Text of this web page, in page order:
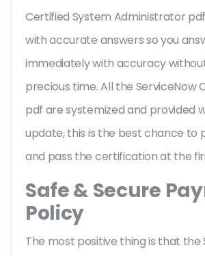
Certified System Administrator
with accurate answers so you
immediately with accuracy
precious time. All the ServiceNow
pdf are systemized and provided
update, this is the best chance to
and pass the certification at the
Safe & Secure
Policy
The most positive thing is that the